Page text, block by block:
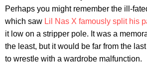
Perhaps you might remember the ill-
which saw Lil Nas X famously split his
it low on a stripper pole. It was a
the least, but it would be far from the
to wrestle with a wardrobe malfunction.